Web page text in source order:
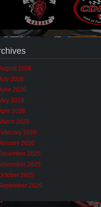
2026
2026
2026
2026
2026
2026
2026
2026
2025
2025
2025
2025